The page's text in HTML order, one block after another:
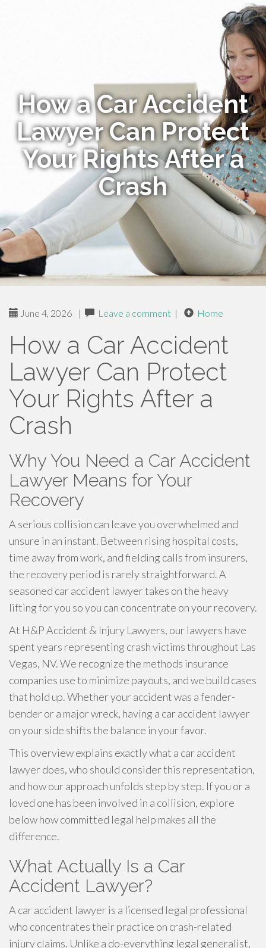
How a Car Accident
Lawyer Can Protect
Your Rights After a
Crash
June 4, 2026 | Leave a comment | Home
How a Car Accident
Lawyer Can Protect
Your Rights After a
Crash
Why You Need a Car Accident
Lawyer Means for Your
Recovery
A serious collision can leave you overwhelmed and
unsure in an instant. Between rising hospital costs,
time away from work, and fielding calls from insurers,
the recovery period is rarely straightforward. A
seasoned car accident lawyer takes on the heavy
lifting for you so you can concentrate on your recovery.
At H&P Accident & Injury Lawyers, our lawyers have
spent years representing crash victims throughout Las
Vegas, NV. We recognize the methods insurance
companies use to minimize payouts, and we build cases
that hold up. Whether your accident was a fender-
bender or a major wreck, having a car accident lawyer
on your side shifts the balance in your favor.
This overview explains exactly what a car accident
lawyer does, who should consider this representation,
and how our approach unfolds step by step. If you or a
loved one has been involved in a collision, explore
below how committed legal help makes all the
difference.
What Actually Is a Car
Accident Lawyer?
A car accident lawyer is a licensed legal professional
who concentrates their practice on crash-related
injury claims. Unlike a do-everything legal generalist,